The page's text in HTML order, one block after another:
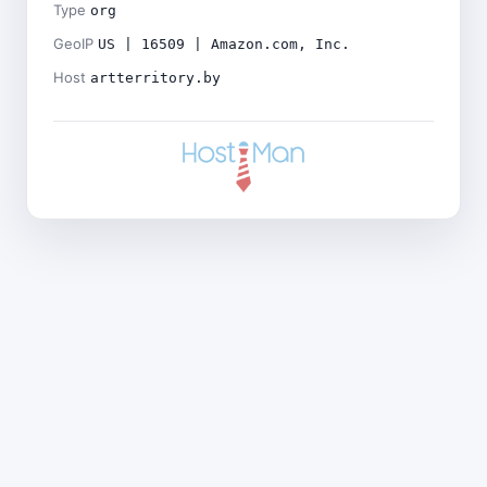
Type org
GeoIP US | 16509 | Amazon.com, Inc.
Host artterritory.by